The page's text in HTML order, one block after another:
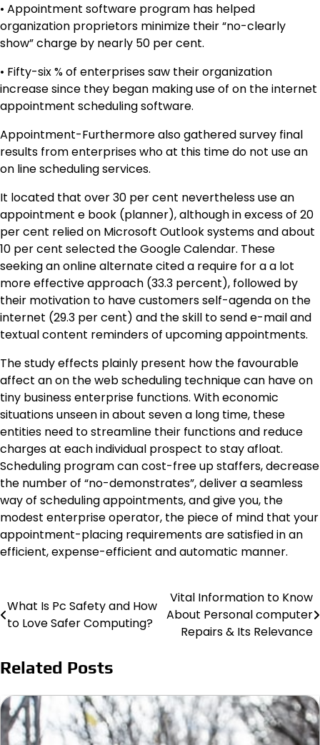
• Appointment software program has helped
organization proprietors minimize their “no-clearly
show” charge by nearly 50 per cent.
• Fifty-six % of enterprises saw their organization
increase since they began making use of on the internet
appointment scheduling software.
Appointment-Furthermore also gathered survey final
results from enterprises who at this time do not use an
on line scheduling services.
It located that over 30 per cent nevertheless use an
appointment e book (planner), although in excess of 20
per cent relied on Microsoft Outlook systems and about
10 per cent selected the Google Calendar. These
seeking an online alternate cited a require for a a lot
more effective approach (33.3 percent), followed by
their motivation to have customers self-agenda on the
internet (29.3 per cent) and the skill to send e-mail and
textual content reminders of upcoming appointments.
The study effects plainly present how the favourable
affect an on the web scheduling technique can have on
tiny business enterprise functions. With economic
situations unseen in about seven a long time, these
entities need to streamline their functions and reduce
charges at each individual prospect to stay afloat.
Scheduling program can cost-free up staffers, decrease
the number of “no-demonstrates”, deliver a seamless
way of scheduling appointments, and give you, the
modest enterprise operator, the piece of mind that your
appointment-placing requirements are satisfied in an
efficient, expense-efficient and automatic manner.
Post
navigation
What Is Pc Safety and How
to Love Safer Computing?
Vital Information to Know
About Personal computer
Repairs & Its Relevance
Related Posts